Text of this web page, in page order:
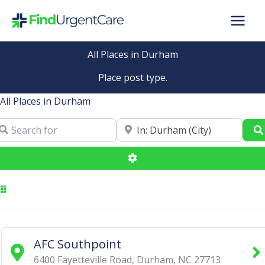
All Places in Durham
Place post type.
All Places in Durham
for
Near
Advanced Filters
AFC Southpoint
6400 Fayetteville Road, Durham, NC 27713